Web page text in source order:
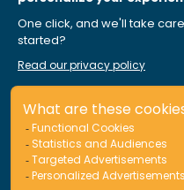
If you do not consent
Information will be used
then please either
when asking them for
at the address below.
our ability to provide
APRIL MARINE Canada